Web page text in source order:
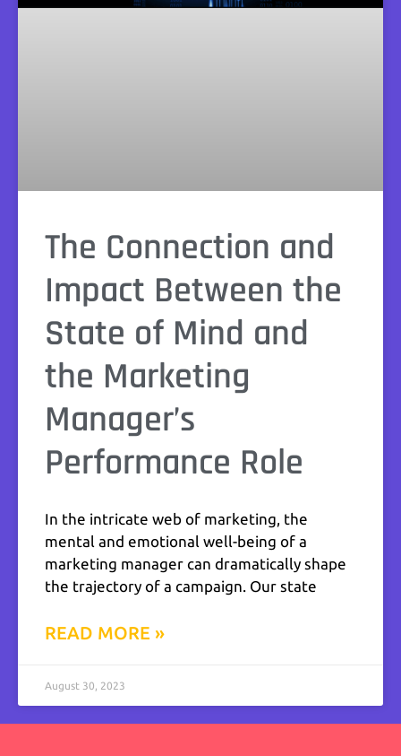
The Connection and
Impact Between the
State of Mind and
the Marketing
Manager’s
Performance Role
In the intricate web of marketing, the
mental and emotional well-being of a
marketing manager can dramatically shape
the trajectory of a campaign. Our state
READ MORE »
August 30, 2023